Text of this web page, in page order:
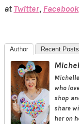
atTwitter, Facebook
Author Recent Posts
who
shop
share
her on